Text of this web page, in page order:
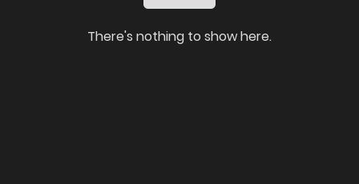
There's nothing to show here.